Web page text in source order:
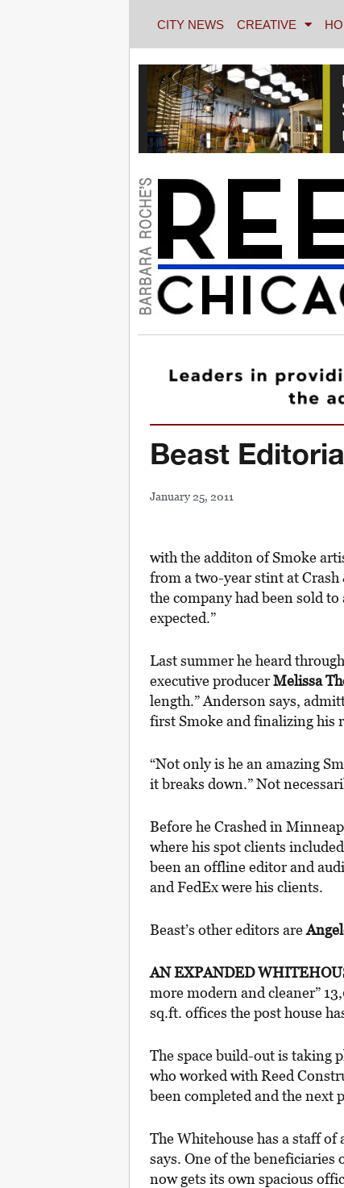
CITY NEWS CREATIVE
Beast
January 25, 2011
with the additon of Smoke
from a two-year stint at
the company had been sold to
expected.”
Last summer he heard
executive producerMelissa
length.” Anderson says,
first Smoke and finalizing his
“Not only is he an amazing
it breaks down.” Not
Before he Crashed in
where his spot clients
been an offline editor and
and FedEx were his clients.
Beast’s other editors are
AN EXPANDED
more modern and cleaner”
sq.ft. offices the post house
The space build-out is taking
who worked with Reed
been completed and the next
The Whitehouse has a staff of
says. One of the
now gets its own spacious